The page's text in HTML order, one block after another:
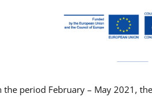
the period February – May 2021,